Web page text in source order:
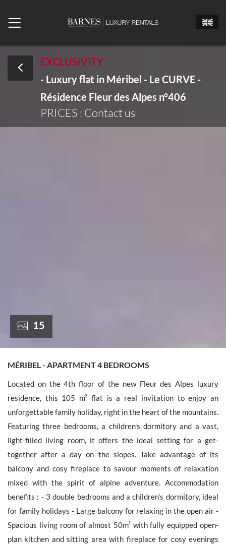
EXCLUSIVITY
- Luxury flat in Méribel - Le CURVE -
Résidence Fleur des Alpes n°406
PRICES : Contact us
15
MÉRIBEL - APARTMENT 4 BEDROOMS
Located on the 4th floor of the new Fleur des Alpes luxury
residence, this 105 m² flat is a real invitation to enjoy an
unforgettable family holiday, right in the heart of the mountains.
Featuring three bedrooms, a children's dormitory and a vast,
light-filled living room, it offers the ideal setting for a get-
together after a day on the slopes. Take advantage of its
balcony and cosy fireplace to savour moments of relaxation
mixed with the spirit of alpine adventure. Accommodation
benefits : - 3 double bedrooms and a children's dormitory, ideal
for family holidays - Large balcony for relaxing in the open air -
Spacious living room of almost 50m² with fully equipped open-
plan kitchen and sitting area with fireplace for cosy evenings
Mr. Mrs.
Miss
Arrival date
The personal data collecte dis required for the treatment of your
request by Barnes. You can consult anytime our Charter for
personal data protection
on this link
. You have the right, at all
times, to access, rectify and delete any personal information
concerning you.